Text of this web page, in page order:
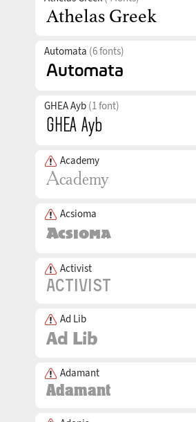
Automata (6 fonts)
GHEA Ayb (1 font)
Academy
Acsioma
Activist
Ad Lib
Adamant